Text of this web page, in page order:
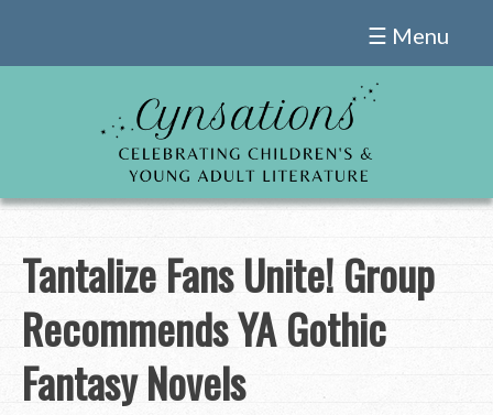
☰ Menu
Tantalize Fans Unite! Group
Recommends YA Gothic
Fantasy Novels